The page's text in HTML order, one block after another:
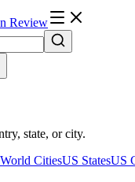
Review
state, or city.
World CitiesUS StatesUS